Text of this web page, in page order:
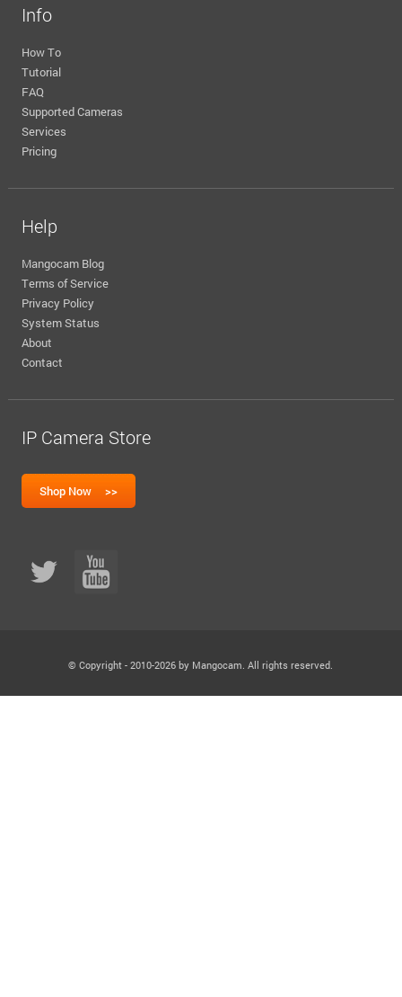
Info
How To
Tutorial
FAQ
Supported Cameras
Services
Pricing
Help
Mangocam Blog
Terms of Service
Privacy Policy
System Status
About
Contact
IP Camera Store
© Copyright - 2010-2026 by Mangocam. All rights reserved.